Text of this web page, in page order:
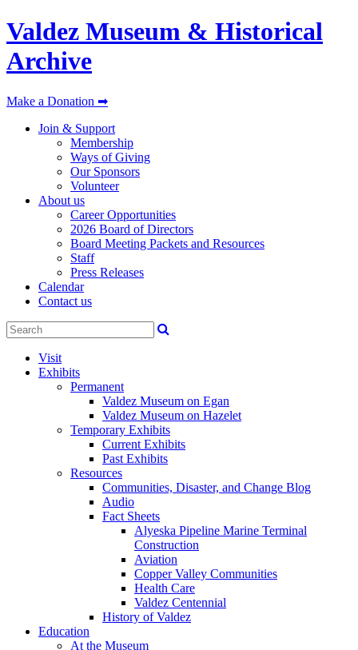
Valdez Museum & Historical
Archive
Make a Donation ➡
Join & Support
Membership
Ways of Giving
Our Sponsors
Volunteer
About us
Career Opportunities
2026 Board of Directors
Board Meeting Packets and Resources
Staff
Press Releases
Calendar
Contact us
Visit
Exhibits
Permanent
Valdez Museum on Egan
Valdez Museum on Hazelet
Temporary Exhibits
Current Exhibits
Past Exhibits
Resources
Communities, Disaster, and Change Blog
Audio
Fact Sheets
Alyeska Pipeline Marine Terminal
Construction
Aviation
Copper Valley Communities
Health Care
Valdez Centennial
History of Valdez
Education
At the Museum